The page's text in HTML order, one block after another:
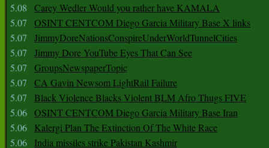
5.08
Carey Wedler Would you rather have KAMALA
5.07
OSINT CENTCOM Diego Garcia Military Base X links
5.07
JimmyDoreNationsConspireUnderWorldTunnelCities
5.07
Jimmy Dore YouTube Eyes That Can See
5.07
GroupsNewspaperTopic
5.07
CA Gavin Newsom LightRail Failure
5.07
Black Violence Blacks Violent BLM Afro Thugs FIVE
5.06 OSINT CENTCOM Diego Garcia Military Base Iran
5.06
Kalergi Plan The Extinction Of The White Race
5.06
India missiles strike Pakistan Kashmir